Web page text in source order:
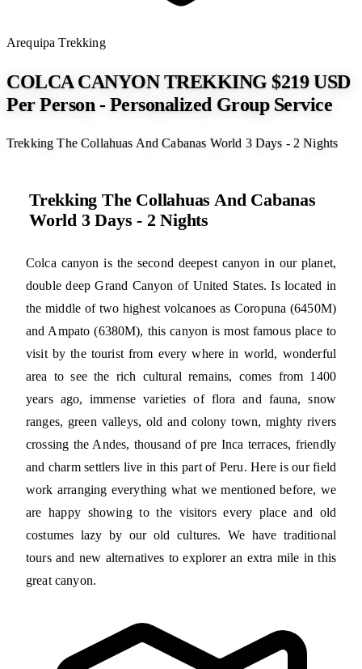
ArequipaTrekking
COLCA CANYON TREKKING $219 USD
Per Person - Personalized Group Service
Trekking The Collahuas And Cabanas World 3 Days - 2 Nights
Trekking The Collahuas And Cabanas
World 3 Days - 2 Nights
Colca canyon is the second deepest canyon in our planet,
double deep Grand Canyon of United States. Is located in
the middle of two highest volcanoes as Coropuna (6450M)
and Ampato (6380M), this canyon is most famous place to
visit by the tourist from every where in world, wonderful
area to see the rich cultural remains, comes from 1400
years ago, immense varieties of flora and fauna, snow
ranges, green valleys, old and colony town, mighty rivers
crossing the Andes, thousand of pre Inca terraces, friendly
and charm settlers live in this part of Peru. Here is our field
work arranging everything what we mentioned before, we
are happy showing to the visitors every place and old
costumes lazy by our old cultures. We have traditional
tours and new alternatives to explorer an extra mile in this
great canyon.